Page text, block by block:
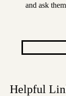
and ask
Helpful